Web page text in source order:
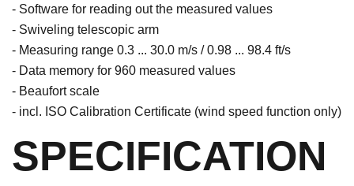
- Software for reading out the measured values
- Swiveling telescopic arm
- Measuring range 0.3 ... 30.0 m/s / 0.98 ... 98.4 ft/s
- Data memory for 960 measured values
- Beaufort scale
- incl. ISO Calibration Certificate (wind speed function only)
SPECIFICATION